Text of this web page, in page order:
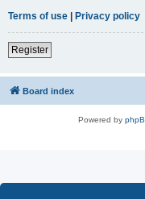
Terms of use | Privacy policy
Register
Board index
Powered by